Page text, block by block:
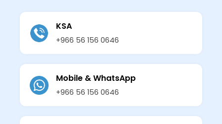
KSA
+966 56 156 0646
Mobile & WhatsApp
+966 56 156 0646